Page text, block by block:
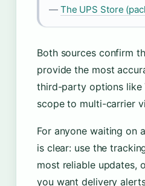
— The UPS Store
Both sources confirm
provide the most
third-party options like
scope to multi-carrier
For anyone waiting on
is clear: use the
most reliable updates,
you want delivery